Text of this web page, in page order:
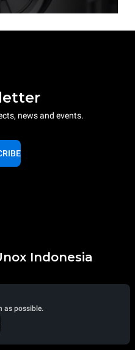
news and events.
Indonesia
as possible.